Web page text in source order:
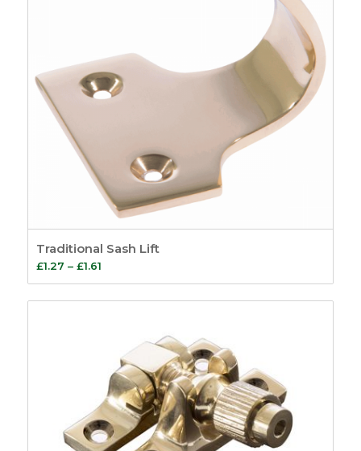
Traditional Sash Lift
£1.27 – £1.61Price
range:
£1.27